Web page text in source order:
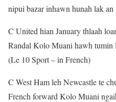
nipui bazar inhawn hunah lak
C United hian January thlaah
Randal Kolo Muani hawh tumin
(Le 10 Sport – in French)
C West Ham leh Newcastle te
French forward Kolo Muani